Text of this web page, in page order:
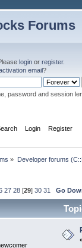
Forums
Pleaselogin orregister.
email?
password and session
Login Register
» Developer forums
27 28 [29]30 31 Go